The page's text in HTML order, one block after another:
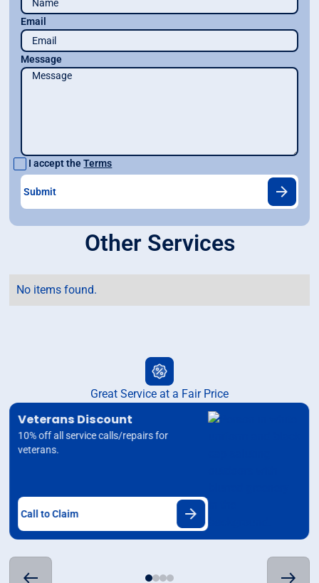
Email
Message
I accept theTerms
Other Services
No items found.
Great Service at a Fair Price
Veterans Discount
10% off all service calls/repairs for
veterans.
Call to Claim